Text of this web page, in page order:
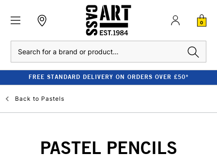
0
FREE STANDARD DELIVERY ON ORDERS OVER £50*
Back to Pastels
PASTEL PENCILS